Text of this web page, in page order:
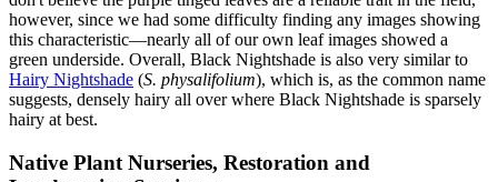
however, since we had some difficulty finding any images showing
this characteristic—nearly all of our own leaf images showed a
green underside. Overall, Black Nightshade is also very similar to
Hairy Nightshade (S. physalifolium), which is, as the common name
suggests, densely hairy all over where Black Nightshade is sparsely
hairy at best.
Native Plant Nurseries, Restoration and